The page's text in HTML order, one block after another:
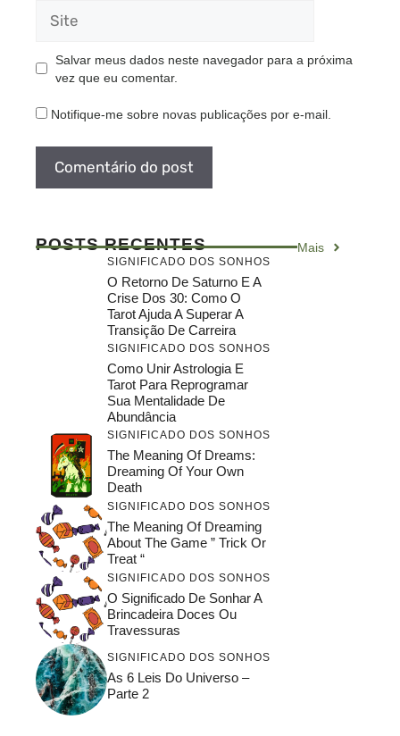
Salvar meus dados neste navegador para a próxima
vez que eu comentar.
Notifique-me sobre novas publicações por e-mail.
POSTS RECENTES Mais
SIGNIFICADO DOS SONHOS
O Retorno De Saturno E A
Crise Dos 30: Como O
Tarot Ajuda A Superar A
Transição De Carreira
SIGNIFICADO DOS SONHOS
Como Unir Astrologia E
Tarot Para Reprogramar
Sua Mentalidade De
Abundância
SIGNIFICADO DOS SONHOS
The Meaning Of Dreams:
Dreaming Of Your Own
Death
SIGNIFICADO DOS SONHOS
The Meaning Of Dreaming
About The Game ” Trick Or
Treat “
SIGNIFICADO DOS SONHOS
O Significado De Sonhar A
Brincadeira Doces Ou
Travessuras
SIGNIFICADO DOS SONHOS
As 6 Leis Do Universo –
Parte 2